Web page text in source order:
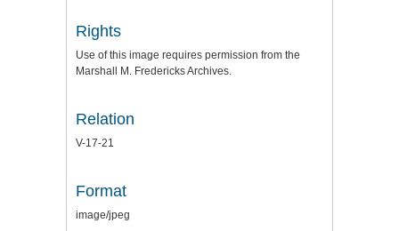
Rights
Use of this image requires permission from the
Marshall M. Fredericks Archives.
Relation
V-17-21
Format
image/jpeg